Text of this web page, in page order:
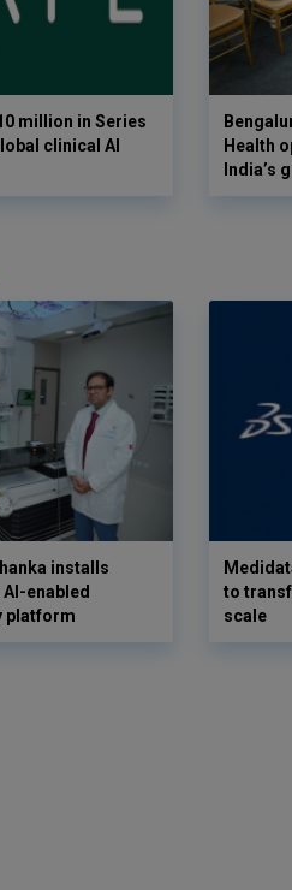
million in Series
clinical AI
Health
India’s
installs
enabled
platform
to
scale